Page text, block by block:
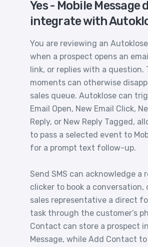
Yes - Mobile Message
integrate with
You are reviewing an
when a prospect opens an
link, or replies with a question.
moments can otherwise
sales queue. Autoklose can
Email Open, New Email Click,
Reply, or New Reply Tagged,
to pass a selected event to
for a prompt text follow-up.
Send SMS can acknowledge a
clicker to book a conversation,
sales representative a direct
task through the customer’s
Contact can store a prospect
Message, while Add Contact